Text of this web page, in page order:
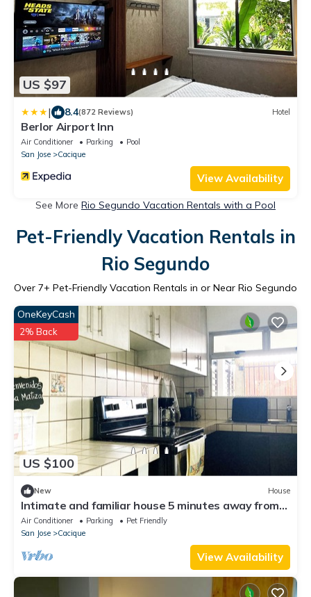
US $97
| 8.4(872 Reviews) Hotel
Berlor Airport Inn
Air Conditioner Parking
Pool
San Jose
Cacique
View Availability
See More Rio Segundo Vacation Rentals with a Pool
Pet-Friendly Vacation Rentals in
Rio Segundo
Over 7+ Pet-Friendly Vacation Rentals in or Near Rio Segundo
US $100
OneKeyCash
2% Back
New House
Intimate and familiar house 5 minutes away from
the Juan Santamaria Airport.
Air Conditioner Parking
Pet Friendly
San Jose
Cacique
View Availability